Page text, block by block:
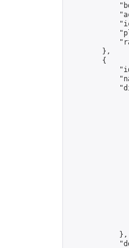
        },
        {
            },